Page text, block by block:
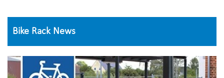
Bike Rack News